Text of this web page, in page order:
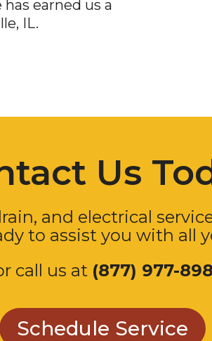
earned us a
, IL.
Us
and electrical
to assist you with all
call us at (877) 977-
Schedule Service